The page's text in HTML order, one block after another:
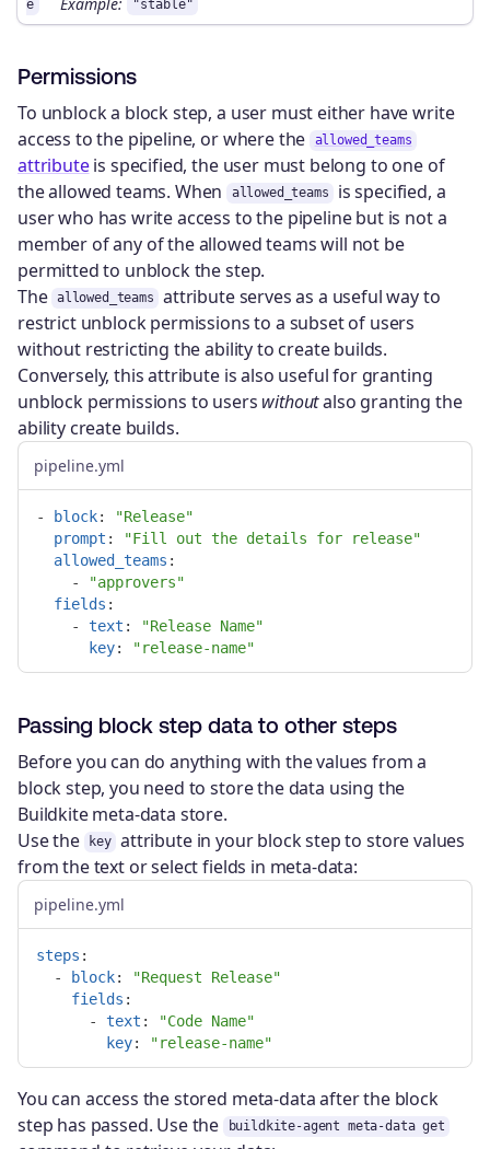
e
"stable"
Permissions
To unblock a block step, a user must either have write
access to the pipeline, or where the
allowed_teams
attributeis specified, the user must belong to one of
the allowed teams. When
allowed_teams
is specified, a
user who has write access to the pipeline but is not a
member of any of the allowed teams will not be
permitted to unblock the step.
The allowed_teams
attribute serves as a useful way to
restrict unblock permissions to a subset of users
without restricting the ability to create builds.
Conversely, this attribute is also useful for granting
unblock permissions to users withoutalso granting the
ability create builds.
pipeline.yml
- block: "Release"
prompt : "Fill out the details for
release"
allowed_teams :
-
"approvers"
fields :
-
text : "Release Name"
key: "release-name"
Passing block step data to other steps
Before you can do anything with the values from a
block step, you need to store the data using the
Buildkite meta-data store.
Use the
key attribute in your block step to store values
from the text or select fields in meta-data:
pipeline.yml
steps :
-
block: "Request
Release"
fields :
-
text : "Code Name"
key: "release-name"
You can access the stored meta-data after the block
step has passed. Use the
buildkite-agent meta-data get